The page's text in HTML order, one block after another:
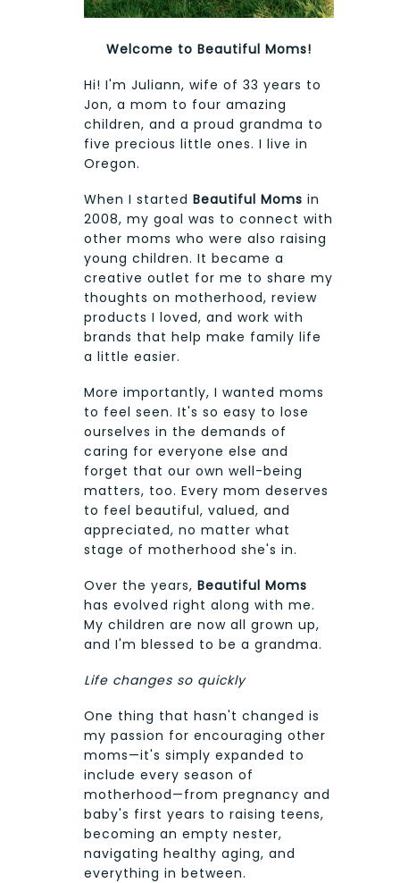
Welcome to Beautiful Moms!
Hi! I'm Juliann, wife of 33 years to
Jon, a mom to four amazing
children, and a proud grandma to
five precious little ones. I live in
Oregon.
When I started Beautiful Moms in
2008, my goal was to connect with
other moms who were also raising
young children. It became a
creative outlet for me to share my
thoughts on motherhood, review
products I loved, and work with
brands that help make family life
a little easier.
More importantly, I wanted moms
to feel seen. It's so easy to lose
ourselves in the demands of
caring for everyone else and
forget that our own well-being
matters, too. Every mom deserves
to feel beautiful, valued, and
appreciated, no matter what
stage of motherhood she's in.
Over the years, Beautiful Moms
has evolved right along with me.
My children are now all grown up,
and I'm blessed to be a grandma.
Life changes so quickly
One thing that hasn't changed is
my passion for encouraging other
moms—it's simply expanded to
include every season of
motherhood—from pregnancy and
baby's first years to raising teens,
becoming an empty nester,
navigating healthy aging, and
everything in between.